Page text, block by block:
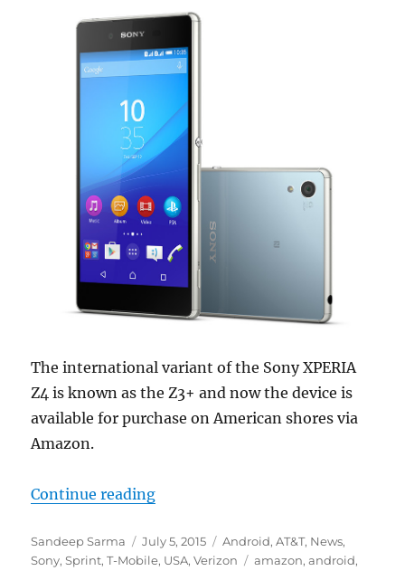
The international variant of the Sony XPERIA
Z4 is known as the Z3+ and now the device is
available for purchase on American shores via
Amazon.
Continue reading“Sony XPERIA Z3+ now available
Author
Sandeep Sarma
Posted
on
July 5, 2015 Categories
Android,AT&T, News,
Sony,Sprint,T-Mobile, USA,Verizon Tags
amazon,android,